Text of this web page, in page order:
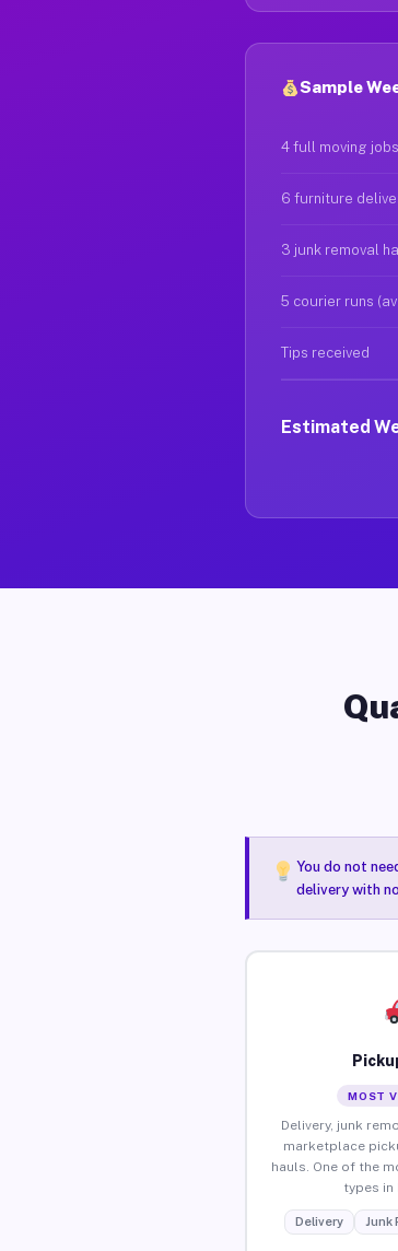
Sample
4 full moving
6 furniture
3 junk removal
5 courier runs
Tips received
Estimated
You do not
delivery with
MOST
Delivery, junk
marketplace
hauls. One of the
types in
Delivery Junk